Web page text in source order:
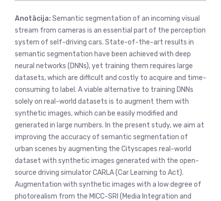
Anotācija: Semantic segmentation of an incoming visual
stream from cameras is an essential part of the perception
system of self-driving cars. State-of-the-art results in
semantic segmentation have been achieved with deep
neural networks (DNNs), yet training them requires large
datasets, which are difficult and costly to acquire and time-
consuming to label. A viable alternative to training DNNs
solely on real-world datasets is to augment them with
synthetic images, which can be easily modified and
generated in large numbers. In the present study, we aim at
improving the accuracy of semantic segmentation of
urban scenes by augmenting the Cityscapes real-world
dataset with synthetic images generated with the open-
source driving simulator CARLA (Car Learning to Act).
Augmentation with synthetic images with a low degree of
photorealism from the MICC-SRI (Media Integration and